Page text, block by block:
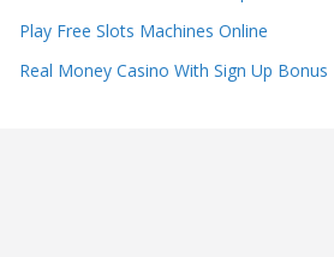
Play Free Slots Machines Online
Real Money Casino With Sign Up Bonus